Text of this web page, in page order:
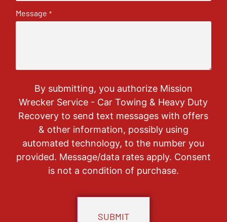
Message *
By submitting, you authorize Mission
Wrecker Service - Car Towing & Heavy Duty
Recovery to send text messages with offers
& other information, possibly using
automated technology, to the number you
provided. Message/data rates apply. Consent
is not a condition of purchase.